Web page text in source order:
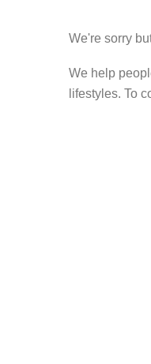
We're sorry
We help
lifestyles. To